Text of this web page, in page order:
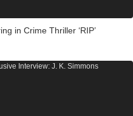
in Crime Thriller ‘RIP’